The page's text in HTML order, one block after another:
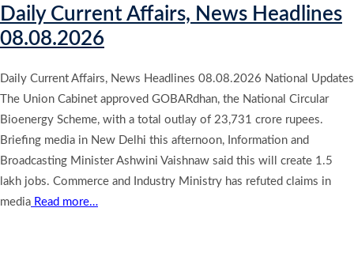
Daily Current Affairs, News Headlines
08.08.2026
Daily Current Affairs, News Headlines 08.08.2026 National Updates
The Union Cabinet approved GOBARdhan, the National Circular
Bioenergy Scheme, with a total outlay of 23,731 crore rupees.
Briefing media in New Delhi this afternoon, Information and
Broadcasting Minister Ashwini Vaishnaw said this will create 1.5
lakh jobs. Commerce and Industry Ministry has refuted claims in
media Read more…